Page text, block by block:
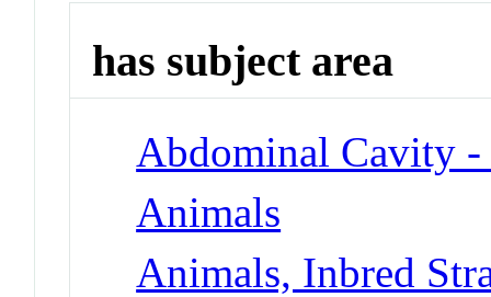
has subject area
Abdominal Cavity -
Animals
Animals, Inbred